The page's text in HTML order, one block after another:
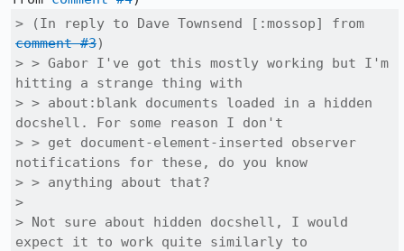
comment #3)
> > Gabor I've got this mostly working but I'm
hitting a strange thing with
> > about:blank documents loaded in a hidden
docshell. For some reason I don't
> > get document-element-inserted observer
notifications for these, do you know
> > anything about that?
>
> Not sure about hidden docshell, I would
expect it to work quite similarly to